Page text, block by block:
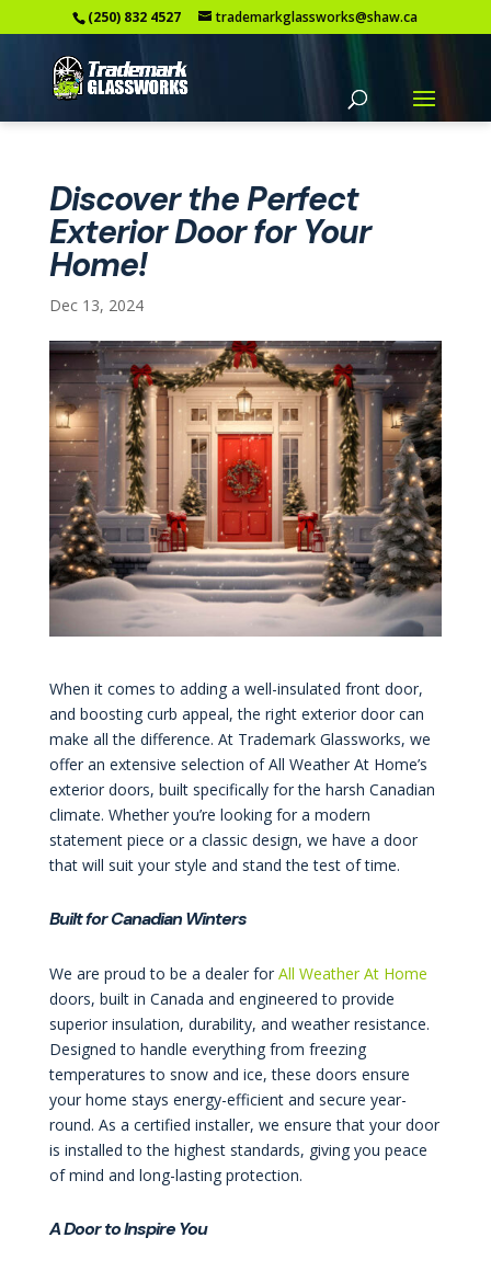
(250) 832 4527 trademarkglassworks@shaw.ca
Discover the Perfect
Exterior Door for Your
Home!
Dec 13, 2024
When it comes to adding a well-insulated front door,
and boosting curb appeal, the right exterior door can
make all the difference. At Trademark Glassworks, we
offer an extensive selection of All Weather At Home’s
exterior doors, built specifically for the harsh Canadian
climate. Whether you’re looking for a modern
statement piece or a classic design, we have a door
that will suit your style and stand the test of time.
Built for Canadian Winters
We are proud to be a dealer for All Weather At Home
doors, built in Canada and engineered to provide
superior insulation, durability, and weather resistance.
Designed to handle everything from freezing
temperatures to snow and ice, these doors ensure
your home stays energy-efficient and secure year-
round. As a certified installer, we ensure that your door
is installed to the highest standards, giving you peace
of mind and long-lasting protection.
A Door to Inspire You